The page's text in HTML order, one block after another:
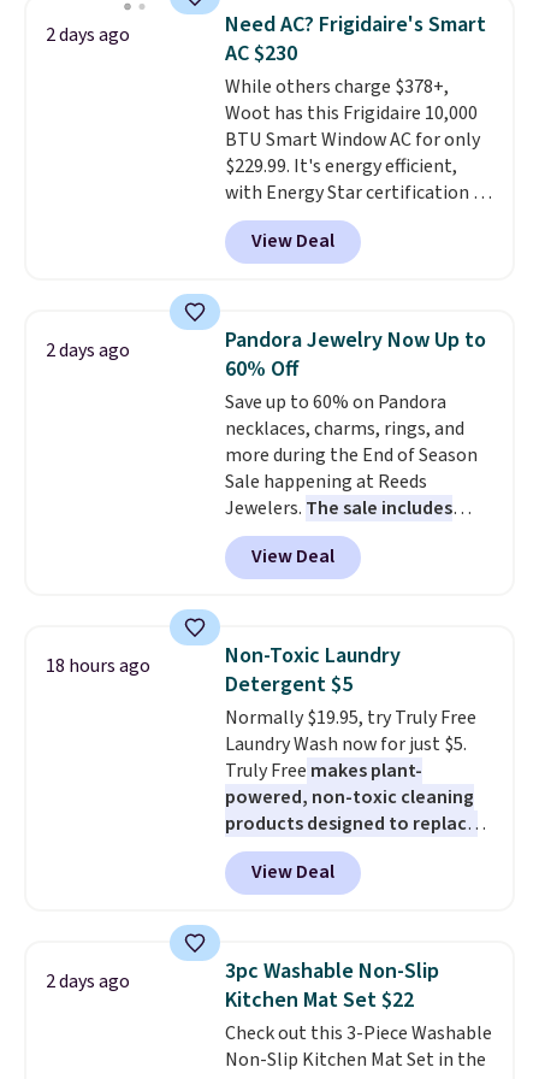
of warmth on cool nights.
BDFREE at checkout. Whether
you're deep in the woods or
stuck at home when the power's
out, the included solar panels
give you access to electricity
wherever there's sun. The power
station is equipped with 2 USB-C
and 1 USB-A outputs. It weighs
under 2 lbs and is carry-on
friendly per TSA regulations.
2 days ago
Need AC? Frigidaire's Smart
AC $230
While others charge $378+,
Woot has this Frigidaire 10,000
BTU Smart Window AC for only
$229.99. It's energy efficient,
with Energy Star certification to
back it up, and works with Alexa
and Google Home smart devices.
Or, control the ultra-quiet AC
Need a smaller unit? Check out
this Frigidaire 5,000 BTU
Window AC for $149.99. Sign into
an Amazon Prime account for
free shipping. Otherwise, it adds
$6.
View Deal
2 days ago
Pandora Jewelry Now Up to
60% Off
Save up to 60% on Pandora
necklaces, charms, rings, and
more during the End of Season
Sale happening at Reeds
Jewelers. The sale includes
more than 150 pieces, with
prices starting at $12.
out these Freshwater Cultured
Earrings, which drop from $95
to $38. That's the lowest price
we could find anywhere. They're
done in solid sterling silver, and
each feature one treated
freshwater pearl. Shipping is
free on orders of $100.
Otherwise, it adds $10.
View Deal
18 hours ago
Non-Toxic Laundry
Detergent $5
Normally $19.95, try Truly Free
Laundry Wash now for just $5.
Truly Free makes plant-
powered, non-toxic cleaning
products designed to replace
the harsh chemicals found in
conventional laundry and
home cleaning brands.
technology formula to tackle
tough stains and odors without
dyes, synthetic fragrances,
optical brighteners,
phosphates, or formaldehyde,
View Deal
2 days ago
3pc Washable Non-Slip
Kitchen Mat Set $22
Check out this 3-Piece Washable
Non-Slip Kitchen Mat Set in the